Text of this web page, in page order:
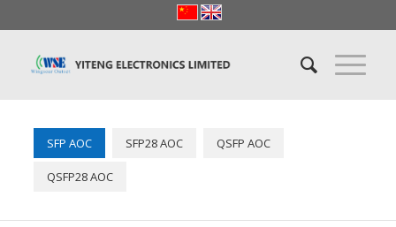
SFP AOC SFP28 AOC QSFP AOC
QSFP28 AOC